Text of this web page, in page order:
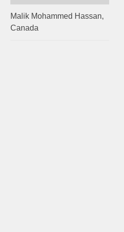
Malik Mohammed Hassan,
Canada